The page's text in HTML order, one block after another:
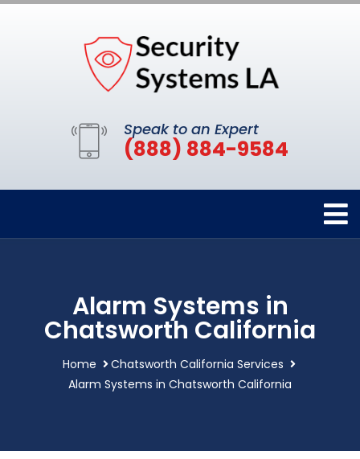
Speak to an Expert
(888) 884-9584
Alarm Systems in
Chatsworth California
Home
Chatsworth California Services
Alarm Systems in Chatsworth California